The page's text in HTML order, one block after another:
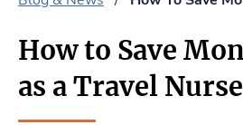
How to Save
as a Travel Nurse